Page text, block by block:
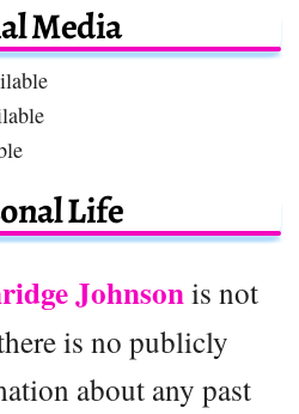
Media
Life
Johnsonis not
is no publicly
about any past